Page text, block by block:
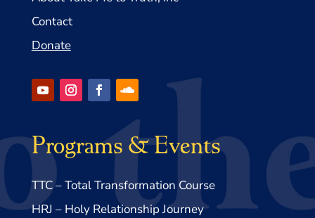
Contact
Donate
Programs & Events
TTC – Total Transformation Course
HRJ – Holy Relationship Journey